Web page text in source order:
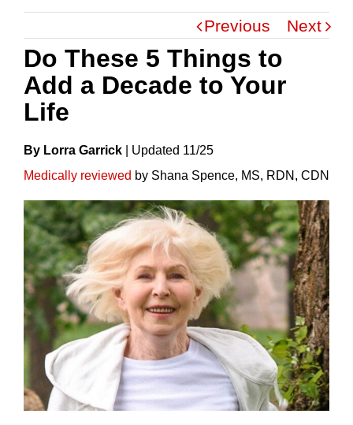
Previous Next
Do These 5 Things to
Add a Decade to Your
Life
By Lorra Garrick UpdateD 11/25
Medically reviewed by Shana Spence, MS, RDN, CDN